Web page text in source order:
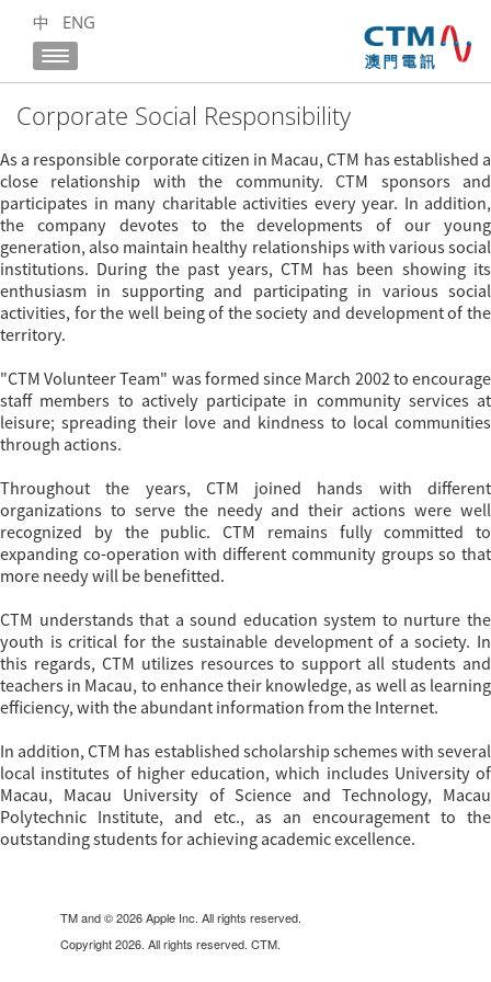
中 ENG
Corporate Social Responsibility
As a responsible corporate citizen in Macau, CTM has established a
close relationship with the community. CTM sponsors and
participates in many charitable activities every year. In addition,
the company devotes to the developments of our young
generation, also maintain healthy relationships with various social
institutions. During the past years, CTM has been showing its
enthusiasm in supporting and participating in various social
activities, for the well being of the society and development of the
territory.
"CTM Volunteer Team" was formed since March 2002 to encourage
staff members to actively participate in community services at
leisure; spreading their love and kindness to local communities
through actions.
Throughout the years, CTM joined hands with different
organizations to serve the needy and their actions were well
recognized by the public. CTM remains fully committed to
expanding co-operation with different community groups so that
more needy will be benefitted.
CTM understands that a sound education system to nurture the
youth is critical for the sustainable development of a society. In
this regards, CTM utilizes resources to support all students and
teachers in Macau, to enhance their knowledge, as well as learning
efficiency, with the abundant information from the Internet.
In addition, CTM has established scholarship schemes with several
local institutes of higher education, which includes University of
Macau, Macau University of Science and Technology, Macau
Polytechnic Institute, and etc., as an encouragement to the
outstanding students for achieving academic excellence.
TM and © 2026 Apple Inc. All rights reserved.
Copyright 2026. All rights reserved. CTM.